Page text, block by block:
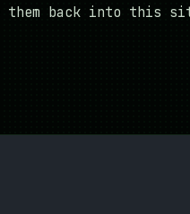
back into this